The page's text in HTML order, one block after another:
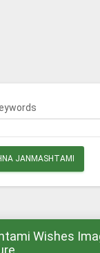
JANMASHTAMI
Wishes